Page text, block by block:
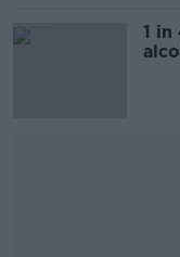
1 in